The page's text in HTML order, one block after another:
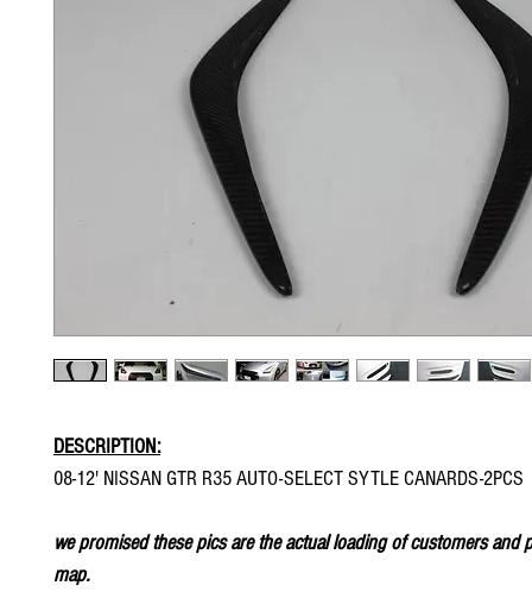
DESCRIPTION:
08-12' NISSAN GTR R35 AUTO-SELECT SYTLE CANARDS-2PCS
we promised these pics are the actual loading of customers and
map.